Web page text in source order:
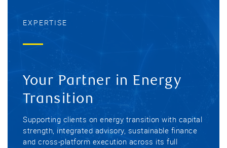
EXPERTISE
Your Partner in Energy
Transition
Supporting clients on energy transition with capital
strength, integrated advisory, sustainable finance
and cross-platform execution across its full